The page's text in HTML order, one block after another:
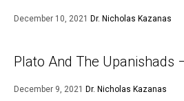
December 10, 2021 Dr. Nicholas Kazanas
Plato And The Upanishads
December 9, 2021 Dr. Nicholas Kazanas